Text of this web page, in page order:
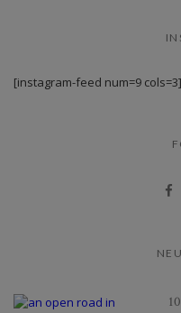
[instagram-feed num=9